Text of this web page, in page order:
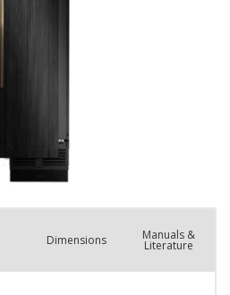
Dimensions Manuals &
Literature